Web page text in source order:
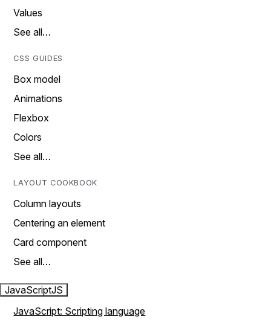
Values
See all…
CSS GUIDES
Box model
Animations
Flexbox
Colors
See all…
LAYOUT COOKBOOK
Column layouts
Centering an element
Card component
See all…
JavaScriptJS
JavaScript: Scripting language